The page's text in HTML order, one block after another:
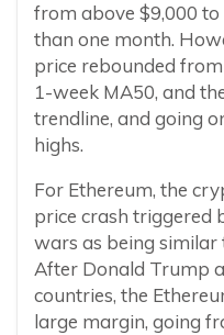
from above $9,000 to
than one month.
price rebounded
1-week MA50, and
trendline, and going
highs.
For Ethereum, the
price crash triggered
wars as being similar
After Donald Trump
countries, the
large margin, going